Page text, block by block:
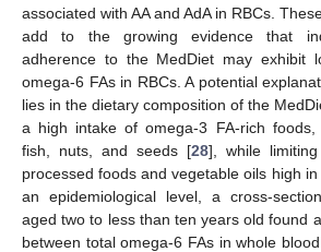
associated with AA and AdA in RBCs.
add to the growing evidence that
adherence to the MedDiet may exhibit
omega-6 FAs in RBCs. A potential
lies in the dietary composition of the
a high intake of omega-3 FA-rich foods,
fish, nuts, and seeds [28], while
processed foods and vegetable oils high
an epidemiological level, a cross-
aged two to less than ten years old found
between total omega-6 FAs in whole